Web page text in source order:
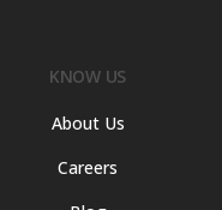
KNOW US
About Us
Careers